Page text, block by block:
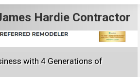
Hardie Contractor
with 4 Generations of